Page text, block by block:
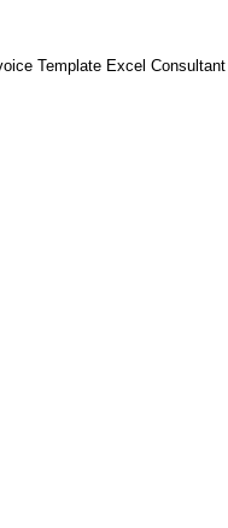
Template Excel Consultant